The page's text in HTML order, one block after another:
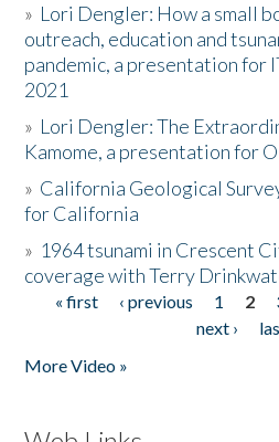
» Lori Dengler: How a small
outreach, education and
pandemic, a presentation for
2021
» Lori Dengler: The
Kamome, a presentation for
» California Geological
for California
» 1964 tsunami in Crescent
coverage with Terry
Pages
« first ‹ previous 1 2
next ›
More Video »